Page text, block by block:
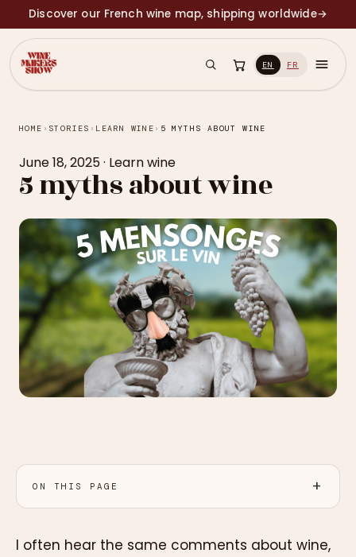
Discover our French wine map, shipping worldwide→
EN FR
HOME › STORIES › LEARN WINE › 5 MYTHS ABOUT WINE
June 18, 2025· Learn wine
5 myths about wine
ON THIS PAGE
I often hear the same comments about wine,